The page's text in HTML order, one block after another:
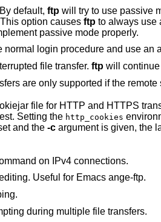
default, ftpwill try to use passive mode FTP and fall back to active mode if passive is not
option causes ftpto always use an active connection. It is only useful for connecting to very
passive mode properly.
to bypass the normal
file transfer. ftp
and HTTPS transfers. With this option relevant cookies
request. Setting the http_cookies
and the -c
on IPv4 connections.
Useful for Emacs ange-ftp.
during multiple file transfers.